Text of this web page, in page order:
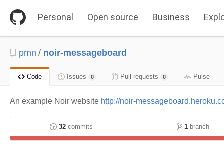
Personal Open source Business
pmn / noir-messageboard
Code Issues 0 Pull requests 0 Pulse
An example Noir website http://noir-
32 commits 1 branch